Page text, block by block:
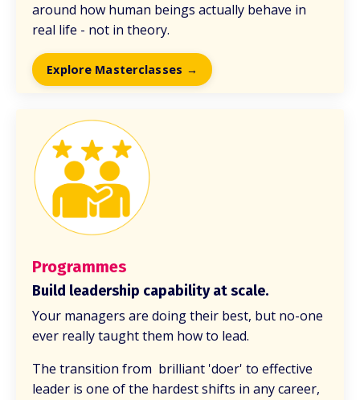
around how human beings actually behave in
real life - not in theory.
Explore Masterclasses →
Programmes
Build leadership capability at scale.
Your managers are doing their best, but no-one
ever really taught them how to lead.
The transition from brilliant 'doer' to effective
leader is one of the hardest shifts in any career,